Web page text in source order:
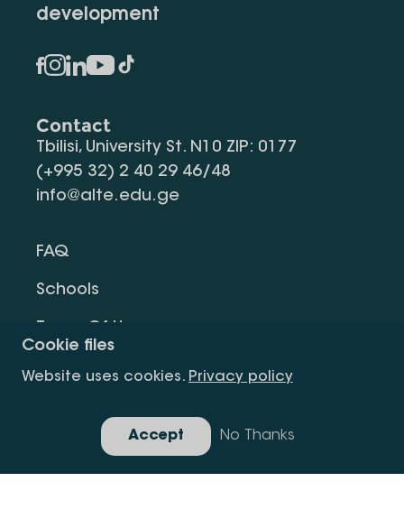
Cookie files
Website uses cookies. Privacy policy
No Thanks
Accept
development
Contact
Tbilisi, University St. N10 ZIP: 0177
(+995 32) 2 40 29 46/48
info@alte.edu.ge
FAQ
Schools
Privacy Policy